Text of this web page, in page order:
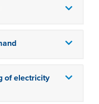
of electricity